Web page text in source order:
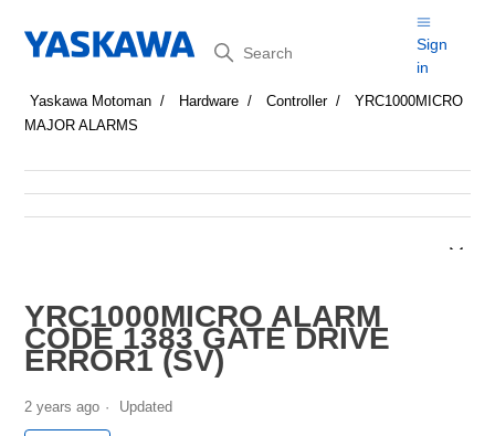
Search
Sign
in
Yaskawa Motoman Hardware Controller
YRC1000MICRO
MAJOR ALARMS
YRC1000MICRO ALARM
CODE 1383 GATE DRIVE
ERROR1 (SV)
2 years ago Updated